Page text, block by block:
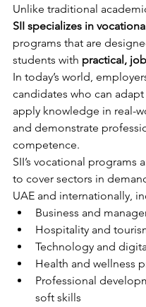
Unlike traditional
SII specializes in
programs that are
students with practical,
In today’s world,
candidates who can
apply knowledge in real-
and demonstrate
competence.
SII’s vocational programs
to cover sectors in
UAE and internationally,
Business and
Hospitality and
Technology and
Health and wellness
Professional
soft skills